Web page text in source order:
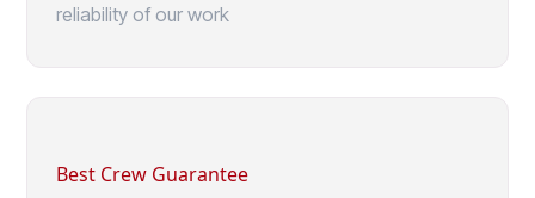
reliability of our work
Best Crew Guarantee